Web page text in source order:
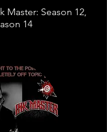
Master: Season 12,
14